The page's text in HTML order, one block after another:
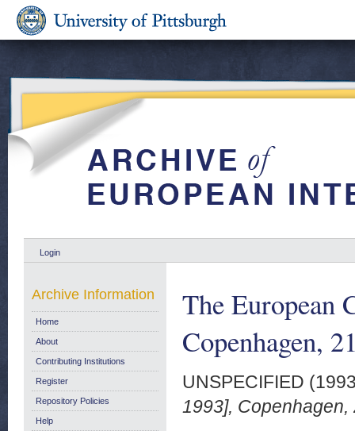
Login
The European
Copenhagen,
UNSPECIFIED
1993],
Archive Information
Home
About
Contributing Institutions
Register
Repository Policies
Help